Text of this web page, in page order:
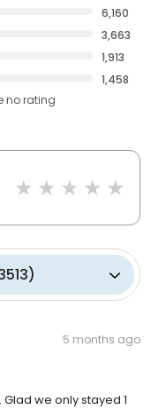
6,160
3,663
1,913
1,458
no rating
)
5 months ago
we only stayed 1